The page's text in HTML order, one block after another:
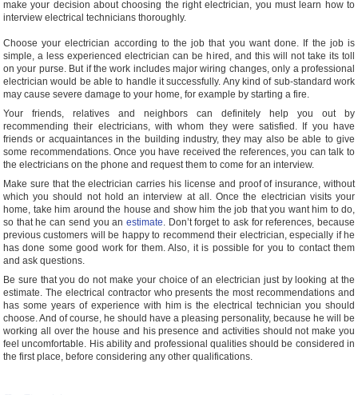
make your decision about choosing the right electrician, you must learn how to
interview electrical technicians thoroughly.
Choose your electrician according to the job that you want done. If the job is
simple, a less experienced electrician can be hired, and this will not take its toll
on your purse. But if the work includes major wiring changes, only a professional
electrician would be able to handle it successfully. Any kind of sub-standard work
may cause severe damage to your home, for example by starting a fire.
Your friends, relatives and neighbors can definitely help you out by
recommending their electricians, with whom they were satisfied. If you have
friends or acquaintances in the building industry, they may also be able to give
some recommendations. Once you have received the references, you can talk to
the electricians on the phone and request them to come for an interview.
Make sure that the electrician carries his license and proof of insurance, without
which you should not hold an interview at all. Once the electrician visits your
home, take him around the house and show him the job that you want him to do,
so that he can send you an estimate. Don’t forget to ask for references, because
previous customers will be happy to recommend their electrician, especially if he
has done some good work for them. Also, it is possible for you to contact them
and ask questions.
Be sure that you do not make your choice of an electrician just by looking at the
estimate. The electrical contractor who presents the most recommendations and
has some years of experience with him is the electrical technician you should
choose. And of course, he should have a pleasing personality, because he will be
working all over the house and his presence and activities should not make you
feel uncomfortable. His ability and professional qualities should be considered in
the first place, before considering any other qualifications.